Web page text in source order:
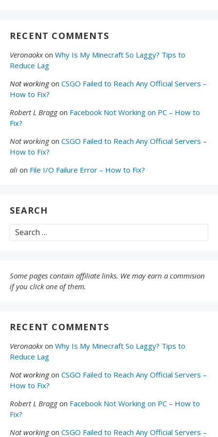
RECENT COMMENTS
Veronaokxon Why Is My Minecraft So Laggy? Tips to
Reduce Lag
Not workingon CSGO Failed to Reach Any Official Servers –
How to Fix?
Robert L Braggon Facebook Not Working on PC – How to
Fix?
Not workingon CSGO Failed to Reach Any Official Servers –
How to Fix?
ali on File I/O Failure Error – How to Fix?
SEARCH
Search
for:
Some pages contain affiliate links. We may earn a commision
if you click one of them.
RECENT COMMENTS
Veronaokxon Why Is My Minecraft So Laggy? Tips to
Reduce Lag
Not workingon CSGO Failed to Reach Any Official Servers –
How to Fix?
Robert L Braggon Facebook Not Working on PC – How to
Fix?
Not workingon CSGO Failed to Reach Any Official Servers –